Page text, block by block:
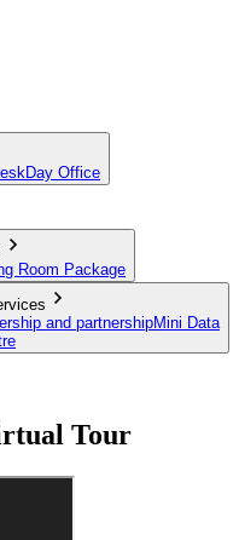
Day Office
Room Package
and partnershipMini Data
Tour